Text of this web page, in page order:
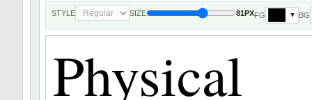
STYLE SIZE 81PXFG ▼ BG